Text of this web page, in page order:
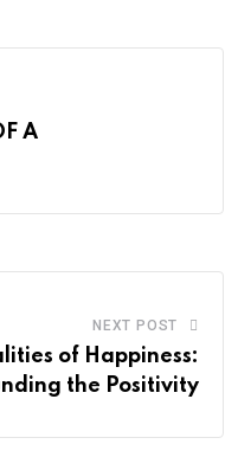
A
NEXT POST
of Happiness:
the Positivity